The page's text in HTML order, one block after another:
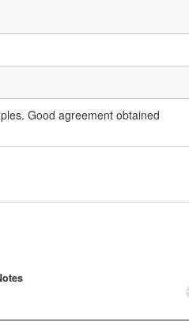
Good agreement obtained